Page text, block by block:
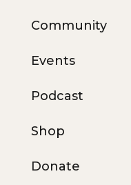
Community
Events
Podcast
Shop
Donate